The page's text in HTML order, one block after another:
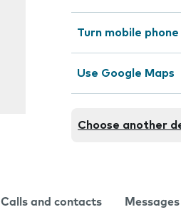
Turn mobile
Use Google Maps
Choose another
Calls and contacts